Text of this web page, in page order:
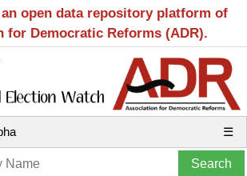
open data repository platform of
for Democratic Reforms (ADR).
☰